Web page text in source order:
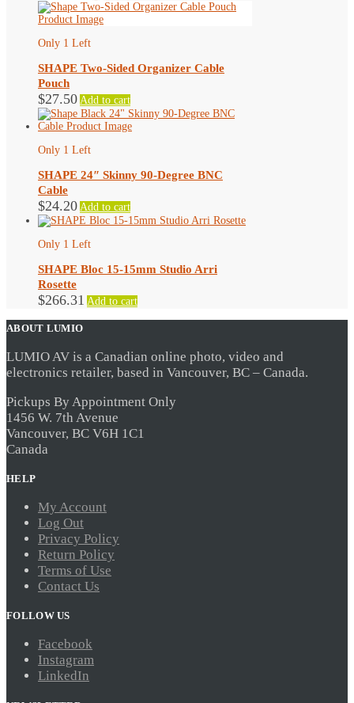
Only 1 Left
SHAPE Two-Sided Organizer Cable
Pouch
$27.50 Add to cart
Only 1 Left
SHAPE 24″ Skinny 90-Degree BNC
Cable
$24.20 Add to cart
Only 1 Left
SHAPE Bloc 15-15mm Studio Arri
Rosette
$266.31 Add to cart
ABOUT LUMIO
LUMIO AV is a Canadian online photo, video and
electronics retailer, based in Vancouver, BC – Canada.
Pickups By Appointment Only
1456 W. 7th Avenue
Vancouver, BC V6H 1C1
Canada
HELP
My Account
Log Out
Privacy Policy
Return Policy
Terms of Use
Contact Us
FOLLOW US
Facebook
Instagram
LinkedIn